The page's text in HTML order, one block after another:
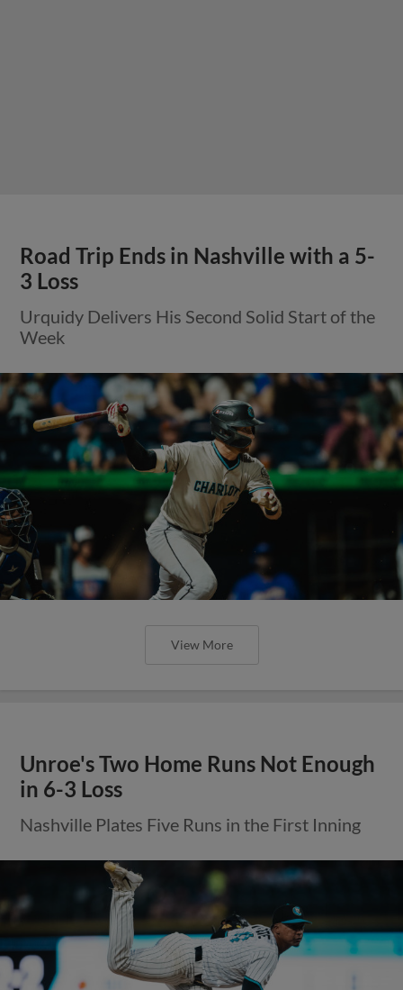
Road Trip Ends in Nashville with a 5-
3 Loss
Urquidy Delivers His Second Solid Start of the
Week
View More
Unroe's Two Home Runs Not Enough
in 6-3 Loss
Nashville Plates Five Runs in the First Inning